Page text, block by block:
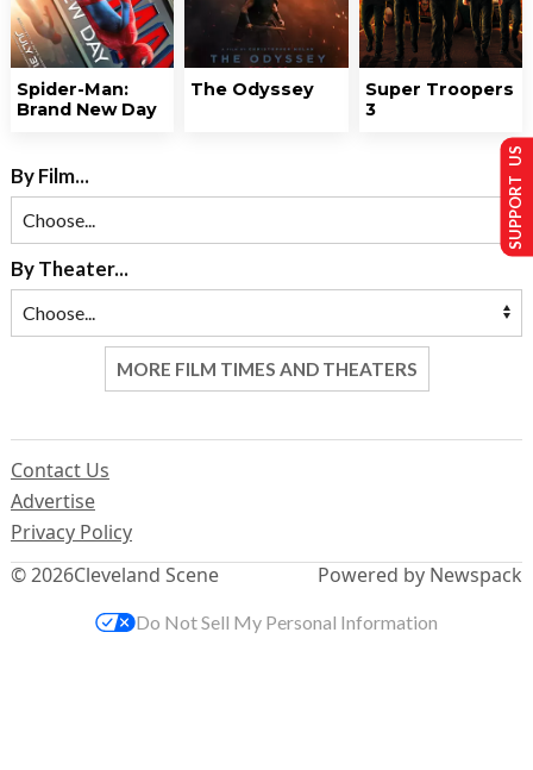
Spider-Man:
Brand New Day
The Odyssey
Super Troopers
3
By Film...
By Theater...
MORE FILM TIMES AND THEATERS
© 2026Cleveland Scene
Contact Us
Advertise
Privacy Policy
Powered by Newspack
SUPPORT US
Do Not Sell My Personal Information